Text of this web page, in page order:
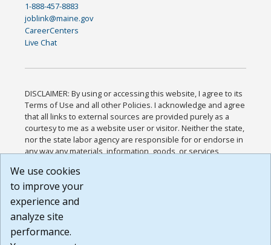
1-888-457-8883
joblink@maine.gov
CareerCenters
Live Chat
DISCLAIMER: By using or accessing this website, I agree to its
Terms of Use and all other Policies. I acknowledge and agree
that all links to external sources are provided purely as a
courtesy to me as a website user or visitor. Neither the state,
nor the state labor agency are responsible for or endorse in
any way any materials, information, goods, or services
or any other practices of such sites. I acknowledge and
agree that the Terms of Use and all other Policies for this
Website are available to me, and I have read the
Build: 185cbd2bac10e1bc83ab283352c24c0a9f3fd098 ,
1.131
We use cookies
to improve your
experience and
analyze site
performance.